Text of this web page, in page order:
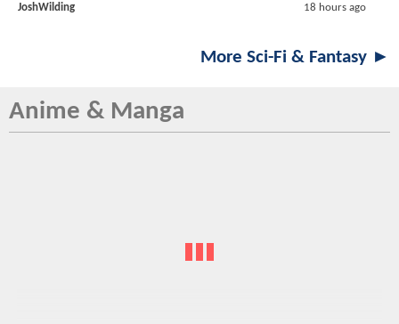
JoshWilding 18 hours ago
More Sci-Fi & Fantasy ►
Anime & Manga